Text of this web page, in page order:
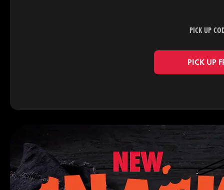
PICK UP
PICK UP